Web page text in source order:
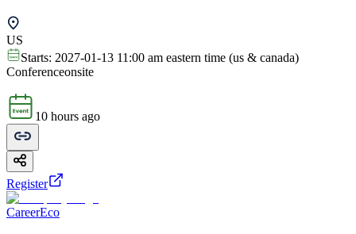
US
Starts: 2027-01-13 11:00 am eastern time (us & canada)
Conferenceonsite
10 hours ago
Register
CareerEco